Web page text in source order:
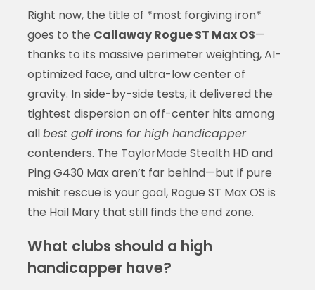
Right now, the title of *most forgiving iron*
goes to the Callaway Rogue ST Max OS—
thanks to its massive perimeter weighting, AI-
optimized face, and ultra-low center of
gravity. In side-by-side tests, it delivered the
tightest dispersion on off-center hits among
allbest golf irons for high handicapper
contenders. The TaylorMade Stealth HD and
Ping G430 Max aren’t far behind—but if pure
mishit rescue is your goal, Rogue ST Max OS is
the Hail Mary that still finds the end zone.
What clubs should a high
handicapper have?